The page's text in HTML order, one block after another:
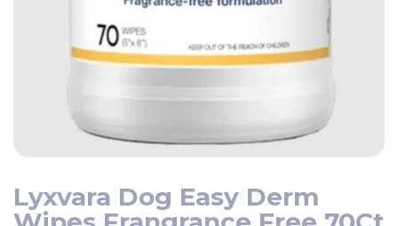
Lyxvara Dog Easy Derm